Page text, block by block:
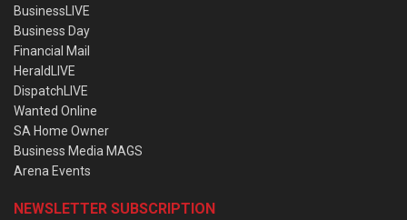
BusinessLIVE
Business Day
Financial Mail
HeraldLIVE
DispatchLIVE
Wanted Online
SA Home Owner
Business Media MAGS
Arena Events
NEWSLETTER SUBSCRIPTION